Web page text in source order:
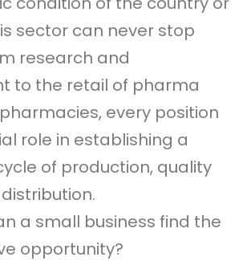
sector can never stop
research and
to the retail of pharma
every position
role in establishing a
of production, quality
a small business find the
opportunity?